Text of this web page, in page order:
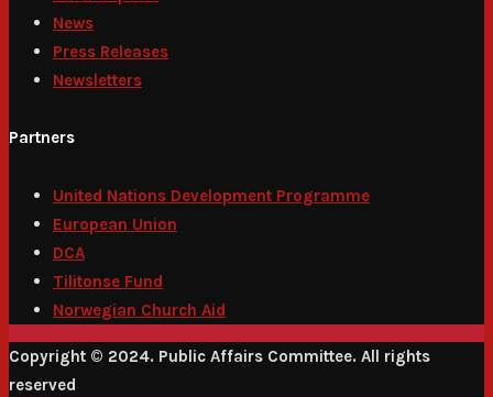
News
Press Releases
Newsletters
Partners
United Nations Development Programme
European Union
DCA
Tilitonse Fund
Norwegian Church Aid
Copyright © 2024. Public Affairs Committee. All rights
reserved